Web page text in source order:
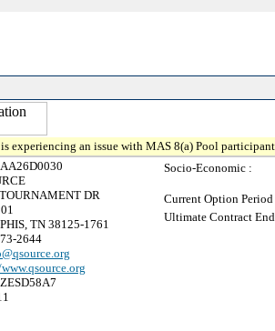
experiencing an issue with MAS 8(a) Pool
DR
TN 38125-1761
2644
Socio-Economic :
Current Option
Ultimate Contract